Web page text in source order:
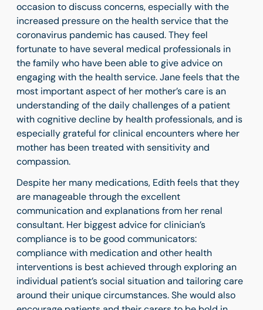
occasion to discuss concerns, especially with the
increased pressure on the health service that the
coronavirus pandemic has caused. They feel
fortunate to have several medical professionals in
the family who have been able to give advice on
engaging with the health service. Jane feels that the
most important aspect of her mother’s care is an
understanding of the daily challenges of a patient
with cognitive decline by health professionals, and is
especially grateful for clinical encounters where her
mother has been treated with sensitivity and
compassion.
Despite her many medications, Edith feels that they
are manageable through the excellent
communication and explanations from her renal
consultant. Her biggest advice for clinician’s
compliance is to be good communicators:
compliance with medication and other health
interventions is best achieved through exploring an
individual patient’s social situation and tailoring care
around their unique circumstances. She would also